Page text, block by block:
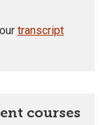
transcript
courses